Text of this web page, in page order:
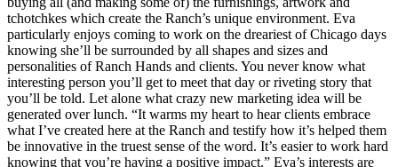
tchotchkes which create the Ranch’s unique environment. Eva
particularly enjoys coming to work on the dreariest of Chicago days
knowing she’ll be surrounded by all shapes and sizes and
personalities of Ranch Hands and clients. You never know what
interesting person you’ll get to meet that day or riveting story that
you’ll be told. Let alone what crazy new marketing idea will be
generated over lunch. “It warms my heart to hear clients embrace
what I’ve created here at the Ranch and testify how it’s helped them
be innovative in the truest sense of the word. It’s easier to work hard
knowing that you’re having a positive impact.” Eva’s interests are